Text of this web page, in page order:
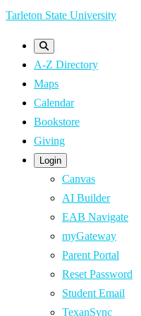
Skip
content
Tarleton State University
A-Z Directory
Maps
Calendar
Bookstore
Giving
Login
Canvas
AI Builder
EAB Navigate
myGateway
Parent Portal
Reset Password
Student Email
TexanSync